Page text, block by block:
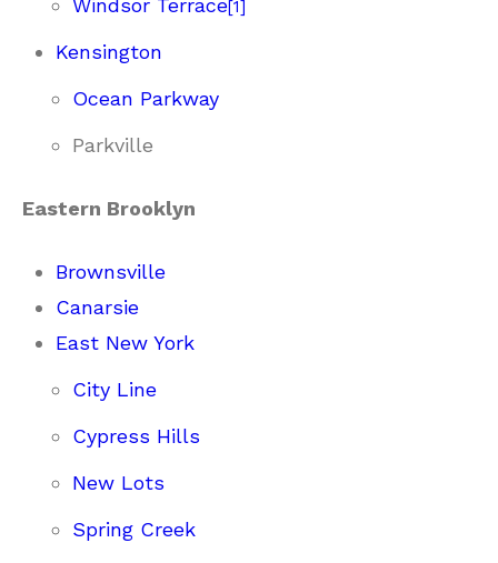
Windsor Terrace[1]
Kensington
Ocean Parkway
Parkville
Eastern Brooklyn
Brownsville
Canarsie
East New York
City Line
Cypress Hills
New Lots
Spring Creek